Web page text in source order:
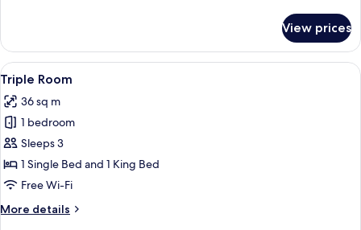
Room
View prices
View
all
photos
for
Triple
Room
A hotel room with a large bed, a
6
Triple Room
36 sq m
1 bedroom
Sleeps 3
1 Single Bed and 1 King Bed
Free Wi-Fi
More details
More